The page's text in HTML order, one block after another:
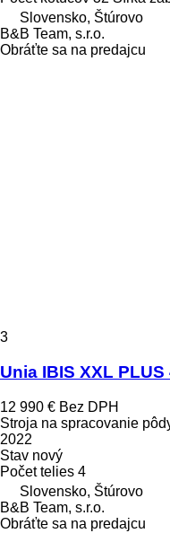
Slovensko, Štúrovo
B&B Team, s.r.o.
Obráťte sa na predajcu
3
Unia IBIS XXL PLUS
12 990 € Bez DPH
Stroja na spracovanie
2022
Stav nový
Počet telies 4
Slovensko, Štúrovo
B&B Team, s.r.o.
Obráťte sa na predajcu